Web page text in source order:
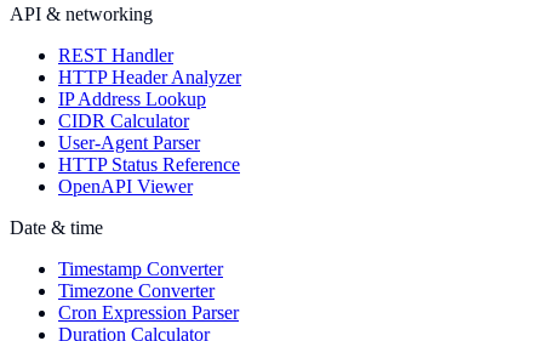
API & networking
REST Handler
HTTP Header Analyzer
IP Address Lookup
CIDR Calculator
User-Agent Parser
HTTP Status Reference
OpenAPI Viewer
Date & time
Timestamp Converter
Timezone Converter
Cron Expression Parser
Duration Calculator